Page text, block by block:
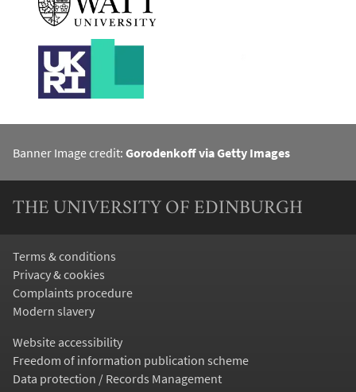
Banner Image credit: Gorodenkoff via Getty Images
THE UNIVERSITY OF EDINBURGH
Terms & conditions
Privacy & cookies
Complaints procedure
Modern slavery
Website accessibility
Freedom of information publication scheme
Data protection / Records Management